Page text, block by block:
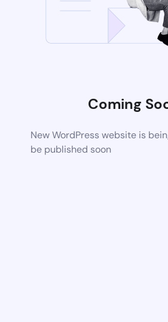
Coming
New WordPress website is
be published soon